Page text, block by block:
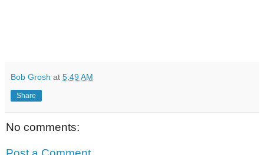
Bob Grosh at 5:49 AM
Share
No comments: